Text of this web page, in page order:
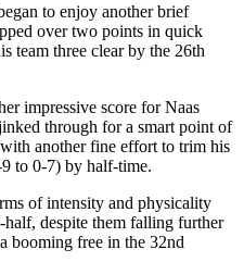
to enjoy another brief
over two points in quick
team three clear by the 26th
impressive score for Naas
through for a smart point of
another fine effort to trim his
to 0-7) by half-time.
of intensity and physicality
half, despite them falling further
booming free in the 32nd